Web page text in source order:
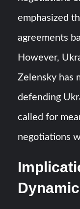
emphasized
agreements
However,
Zelensky has
defending
called for
negotiations